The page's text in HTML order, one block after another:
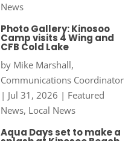
News
Photo Gallery: Kinosoo
Camp visits 4 Wing and
CFB Cold Lake
by Mike Marshall,
Communications Coordinator
| Jul 31, 2026 | Featured
News, Local News
Aqua Days set to make a